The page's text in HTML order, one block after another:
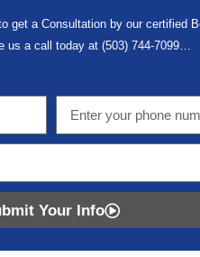
get a Consultation by our certified
us a call today at (503) 744-7099…
Your Info